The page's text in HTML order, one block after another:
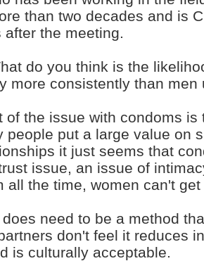
than two decades and is
after the meeting.
do you think is the
more consistently than men
of the issue with condoms
people put a large value on
it just seems that
issue, an issue of
all the time, women can't
need to be a method
don't feel it reduces
is culturally acceptable.